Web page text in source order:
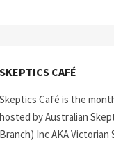
SKEPTICS CAFÉ
Skeptics Café is the
hosted by Australian
Branch) Inc AKA Victorian